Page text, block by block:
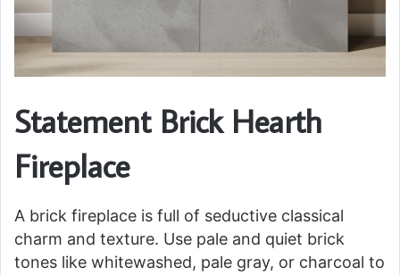
Statement Brick Hearth
Fireplace
A brick fireplace is full of seductive classical
charm and texture. Use pale and quiet brick
tones like whitewashed, pale gray, or charcoal to